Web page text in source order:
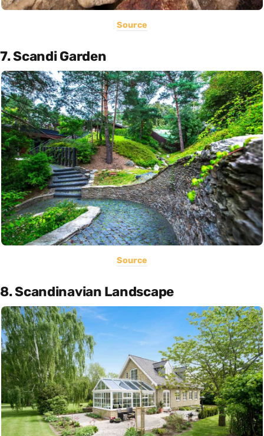
Source
7. Scandi Garden
Source
8. Scandinavian Landscape